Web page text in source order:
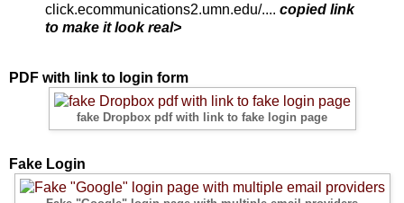
click.ecommunications2.umn.edu/.... copied link
to make it look real>
PDF with link to login form
fake Dropbox pdf with link to fake login page
Fake Login